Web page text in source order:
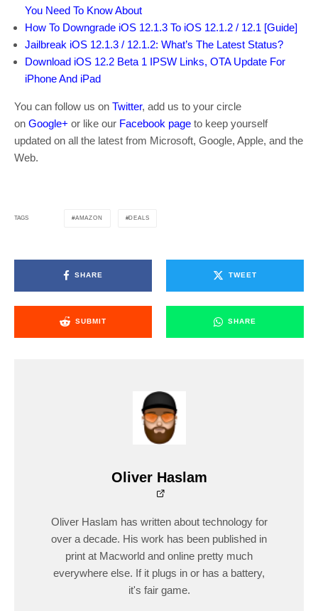
You Need To Know About
How To Downgrade iOS 12.1.3 To iOS 12.1.2 / 12.1 [Guide]
Jailbreak iOS 12.1.3 / 12.1.2: What’s The Latest Status?
Download iOS 12.2 Beta 1 IPSW Links, OTA Update For
iPhone And iPad
You can follow us on Twitter, add us to your circle
on Google+ or like our Facebook page to keep yourself
updated on all the latest from Microsoft, Google, Apple, and the
Web.
TAGS AMAZON DEALS
SHARE TWEET
SUBMIT SHARE
Oliver Haslam
Oliver Haslam has written about technology for
over a decade. His work has been published in
print at Macworld and online pretty much
everywhere else. If it plugs in or has a battery,
it's fair game.